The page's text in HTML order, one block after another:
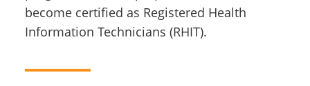
become certified as Registered Health
Information Technicians (RHIT).